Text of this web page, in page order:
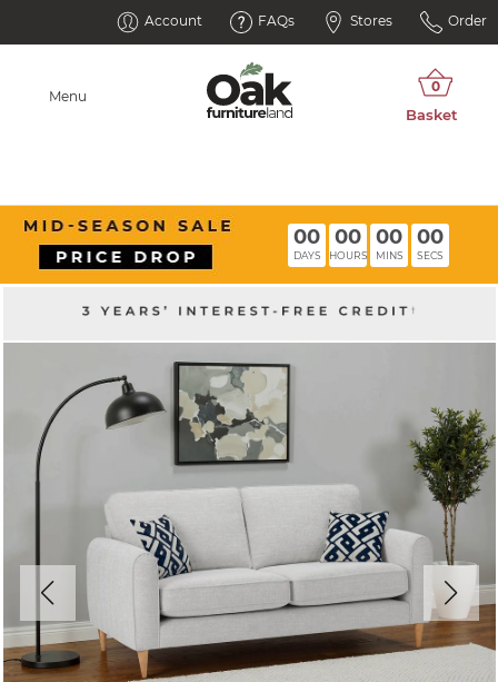
Account FAQs Stores Order
Menu
00
DAYS
00
HOURS
00
MINS
00
SECS